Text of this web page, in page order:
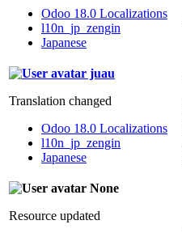
Odoo 18.0 Localizations
l10n_jp_zengin
Japanese
juau
Translation changed
Odoo 18.0 Localizations
l10n_jp_zengin
Japanese
None
Resource updated